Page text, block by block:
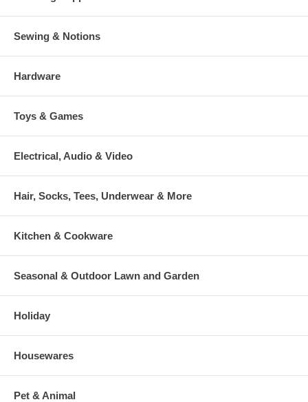
Sewing & Notions
Hardware
Toys & Games
Electrical, Audio & Video
Hair, Socks, Tees, Underwear & More
Kitchen & Cookware
Seasonal & Outdoor Lawn and Garden
Holiday
Housewares
Pet & Animal